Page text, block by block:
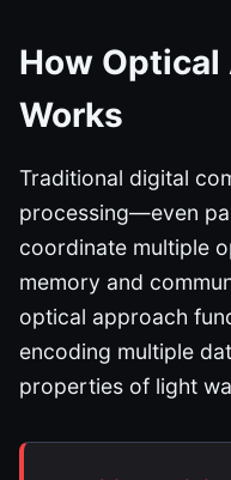
How Optical
Works
Traditional digital
processing—even
coordinate multiple
memory and
optical approach
encoding multiple
properties of light